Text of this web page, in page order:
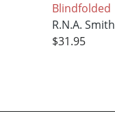
Blindfolded
R.N.A. Smith
$31.95